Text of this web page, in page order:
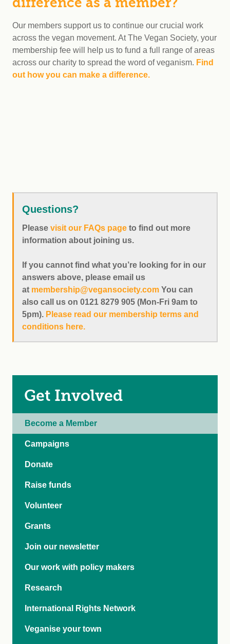
Our members support us to continue our crucial work
across the vegan movement. At The Vegan Society, your
membership fee will help us to fund a full range of areas
across our charity to spread the word of veganism. Find
out how you can make a difference.
Questions?
Please visit our FAQs page to find out more
information about joining us.
If you cannot find what you’re looking for in our
answers above, please email us
at membership@vegansociety.com You can
also call us on 0121 8279 905 (Mon-Fri 9am to
5pm). Please read our membership terms and
conditions here.
Get Involved
Become a Member
Campaigns
Donate
Raise funds
Volunteer
Grants
Join our newsletter
Our work with policy makers
Research
International Rights Network
Veganise your town